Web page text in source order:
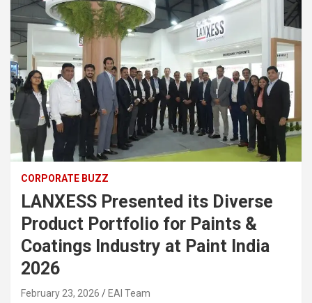
CORPORATE BUZZ
LANXESS Presented its Diverse
Product Portfolio for Paints &
Coatings Industry at Paint India
2026
February 23, 2026 EAI Team